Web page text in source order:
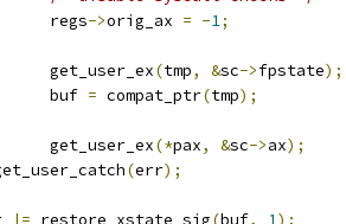
		regs
->orig_ax = -1;
		get_user_ex
(tmp, &sc->fpstate);
		buf
= compat_ptr(tmp);
		get_user_ex
(*pax, &sc->ax);
(err);
|= restore_xstate_sig(buf, 1);